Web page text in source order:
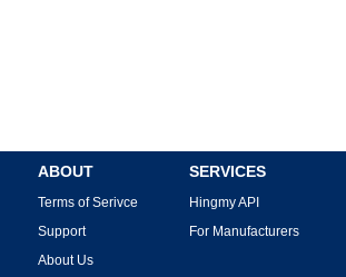
ABOUT
Terms of Serivce
Support
About Us
SERVICES
Hingmy API
For Manufacturers